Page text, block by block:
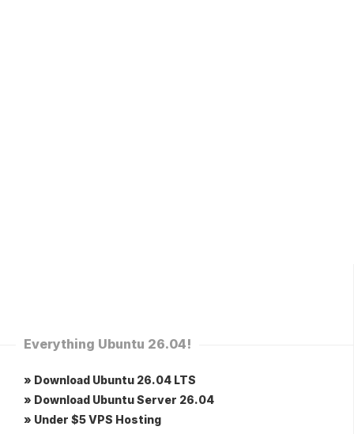
Everything Ubuntu 26.04!
» Download Ubuntu 26.04 LTS
» Download Ubuntu Server 26.04
» Under $5 VPS Hosting